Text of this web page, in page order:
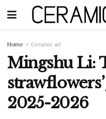
Home Ceramic art
Mingshu Li:
2025-2026